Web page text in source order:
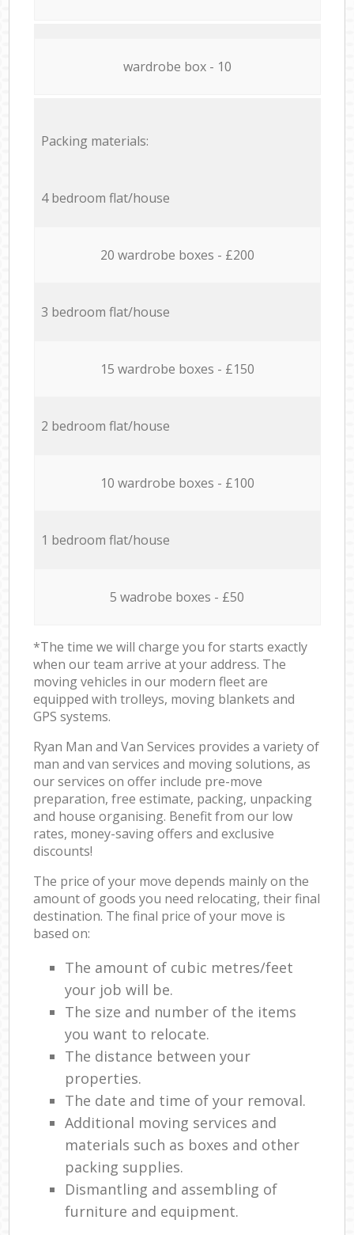
wardrobe box - 10
Packing materials:
4 bedroom flat/house
20 wardrobe boxes - £200
3 bedroom flat/house
15 wardrobe boxes - £150
2 bedroom flat/house
10 wardrobe boxes - £100
1 bedroom flat/house
5 wadrobe boxes - £50
*The time we will charge you for starts exactly
when our team arrive at your address. The
moving vehicles in our modern fleet are
equipped with trolleys, moving blankets and
GPS systems.
Ryan Man and Van Services provides a variety of
man and van services and moving solutions, as
our services on offer include pre-move
preparation, free estimate, packing, unpacking
and house organising. Benefit from our low
rates, money-saving offers and exclusive
discounts!
The price of your move depends mainly on the
amount of goods you need relocating, their final
destination. The final price of your move is
based on:
The amount of cubic metres/feet
your job will be.
The size and number of the items
you want to relocate.
The distance between your
properties.
The date and time of your removal.
Additional moving services and
materials such as boxes and other
packing supplies.
Dismantling and assembling of
furniture and equipment.